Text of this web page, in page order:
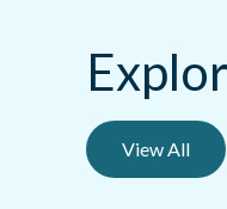
View All